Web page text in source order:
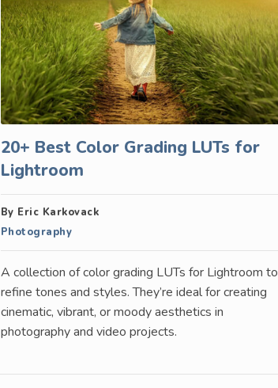
20+ Best Color Grading LUTs for
Lightroom
By Eric Karkovack
Photography
A collection of color grading LUTs for Lightroom to
refine tones and styles. They’re ideal for creating
cinematic, vibrant, or moody aesthetics in
photography and video projects.